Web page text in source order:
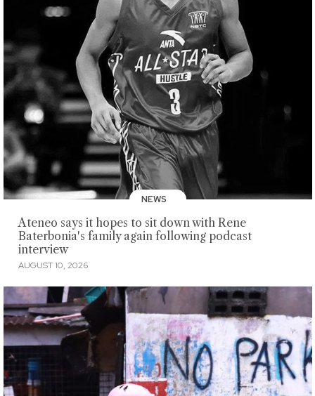
NEWS
Ateneo says it hopes to sit down with Rene
Baterbonia's family again following podcast
interview
AUGUST 10, 2026